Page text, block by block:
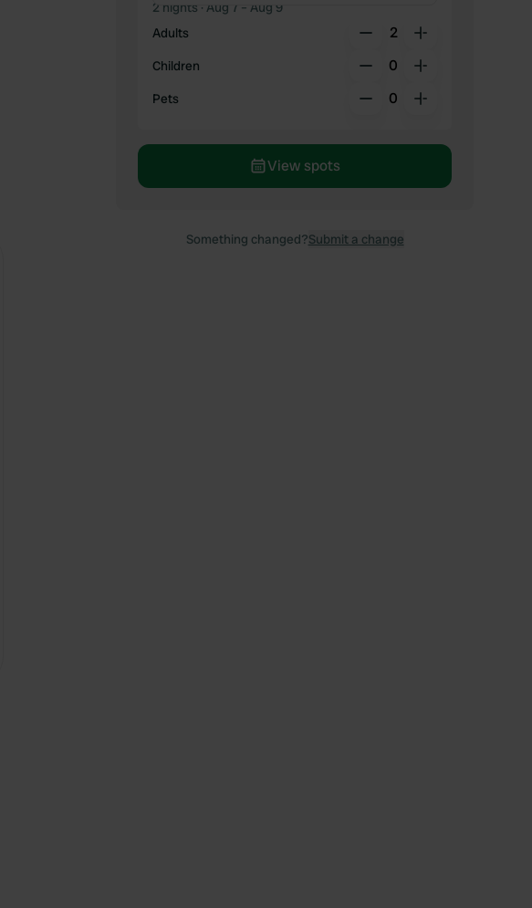
2 nights · Aug 7 – Aug 9
Adults
2
Children 0
Pets 0
View spots
Something changed?Submit a change